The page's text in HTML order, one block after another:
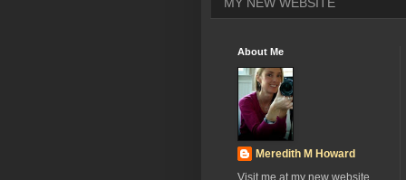
About Me
Meredith M Howard
Visit me at my new website